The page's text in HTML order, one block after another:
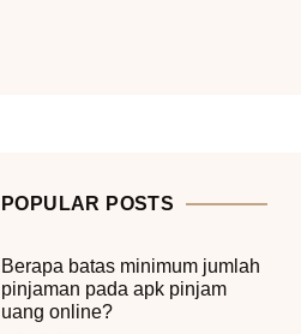
POPULAR POSTS
Berapa batas minimum jumlah
pinjaman pada apk pinjam
uang online?